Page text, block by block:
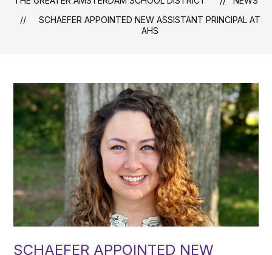
SCHAEFER APPOINTED NEW ASSISTANT PRINCIPAL AT
AHS
SCHAEFER APPOINTED NEW